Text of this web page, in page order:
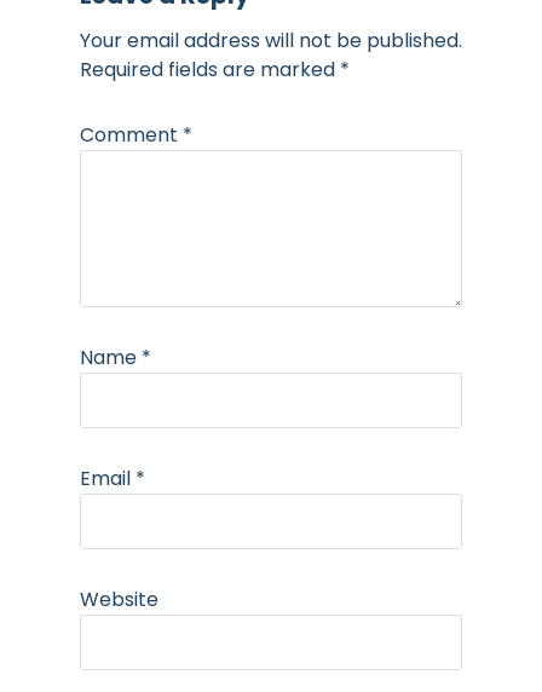
Your email address will not be published.
Required fields are marked *
Comment *
Name *
Email *
Website